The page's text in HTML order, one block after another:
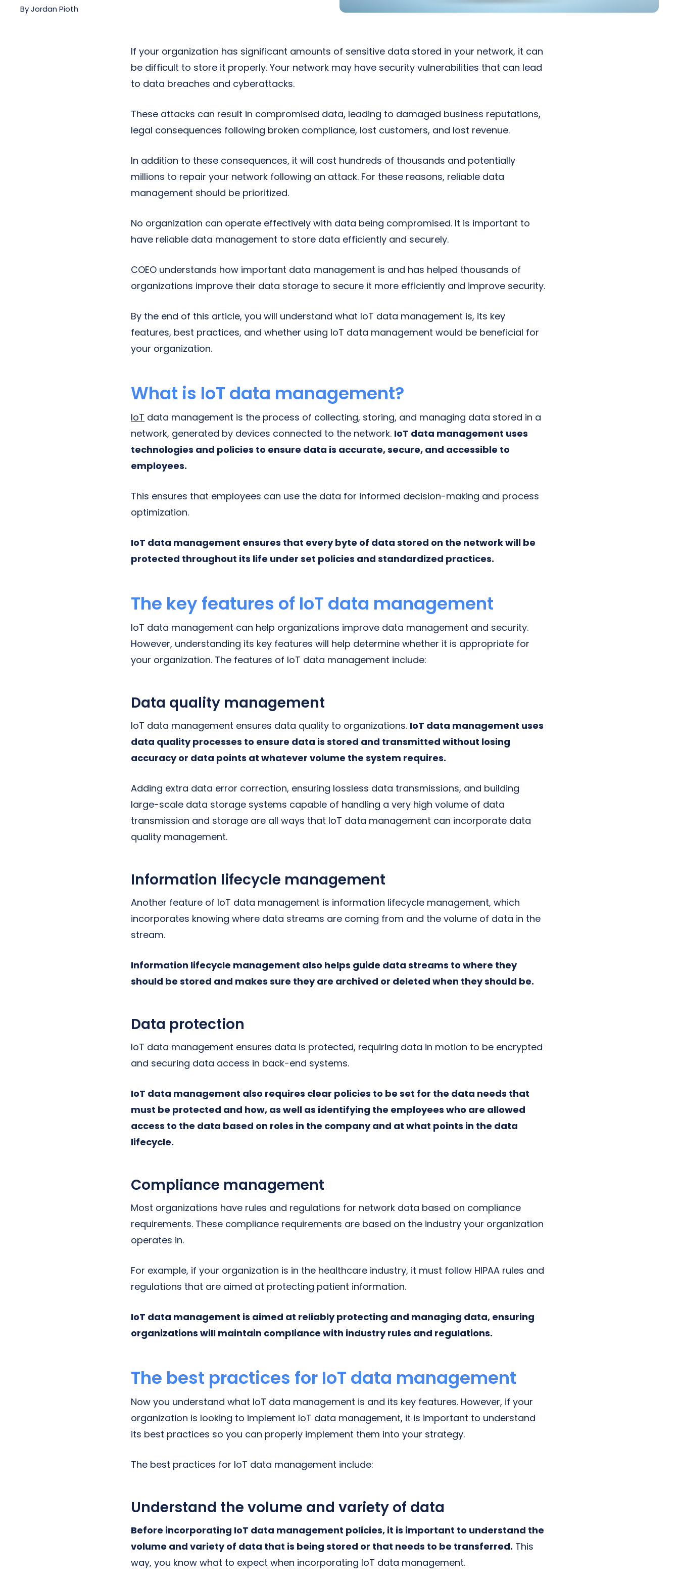
Next-Gen POTS
ByJordan Pioth
If your organization has significant amounts of sensitive data stored in your network, it can
be difficult to store it properly. Your network may have security vulnerabilities that can lead
to data breaches and cyberattacks.
These attacks can result in compromised data, leading to damaged business reputations,
legal consequences following broken compliance, lost customers, and lost revenue.
In addition to these consequences, it will cost hundreds of thousands and potentially
millions to repair your network following an attack. For these reasons, reliable data
management should be prioritized.
No organization can operate effectively with data being compromised. It is important to
have reliable data management to store data efficiently and securely.
COEO understands how important data management is and has helped thousands of
organizations improve their data storage to secure it more efficiently and improve security.
By the end of this article, you will understand what IoT data management is, its key
features, best practices, and whether using IoT data management would be beneficial for
your organization.
What is IoT data management?
IoT data management is the process of collecting, storing, and managing data stored in a
network, generated by devices connected to the network. IoT data management uses
technologies and policies to ensure data is accurate, secure, and accessible to
employees.
This ensures that employees can use the data for informed decision-making and process
optimization.
IoT data management ensures that every byte of data stored on the network will be
protected throughout its life under set policies and standardized practices.
The key features of IoT data management
IoT data management can help organizations improve data management and security.
However, understanding its key features will help determine whether it is appropriate for
your organization. The features of IoT data management include:
Data quality management
IoT data management ensures data quality to organizations. IoT data management uses
data quality processes to ensure data is stored and transmitted without losing
accuracy or data points at whatever volume the system requires.
Adding extra data error correction, ensuring lossless data transmissions, and building
large-scale data storage systems capable of handling a very high volume of data
transmission and storage are all ways that IoT data management can incorporate data
quality management.
Information lifecycle management
Another feature of IoT data management is information lifecycle management, which
incorporates knowing where data streams are coming from and the volume of data in the
stream.
Information lifecycle management also helps guide data streams to where they
should be stored and makes sure they are archived or deleted when they should be.
Data protection
IoT data management ensures data is protected, requiring data in motion to be encrypted
and securing data access in back-end systems.
IoT data management also requires clear policies to be set for the data needs that
must be protected and how, as well as identifying the employees who are allowed
access to the data based on roles in the company and at what points in the data
lifecycle.
Compliance management
Most organizations have rules and regulations for network data based on compliance
requirements. These compliance requirements are based on the industry your organization
operates in.
For example, if your organization is in the healthcare industry, it must follow HIPAA rules and
regulations that are aimed at protecting patient information.
IoT data management is aimed at reliably protecting and managing data, ensuring
organizations will maintain compliance with industry rules and regulations.
The best practices for IoT data management
Now you understand what IoT data management is and its key features. However, if your
organization is looking to implement IoT data management, it is important to understand
its best practices so you can properly implement them into your strategy.
The best practices for IoT data management include:
Understand the volume and variety of data
Before incorporating IoT data management policies, it is important to understand the
volume and variety of data that is being stored or that needs to be transferred. This
way, you know what to expect when incorporating IoT data management.